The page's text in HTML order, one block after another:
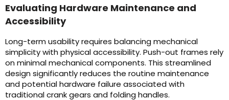
Evaluating Hardware Maintenance and
Accessibility
Long-term usability requires balancing mechanical
simplicity with physical accessibility. Push-out frames rely
on minimal mechanical components. This streamlined
design significantly reduces the routine maintenance
and potential hardware failure associated with
traditional crank gears and folding handles.